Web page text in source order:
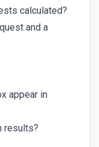
calculated?
and a
appear in
results?